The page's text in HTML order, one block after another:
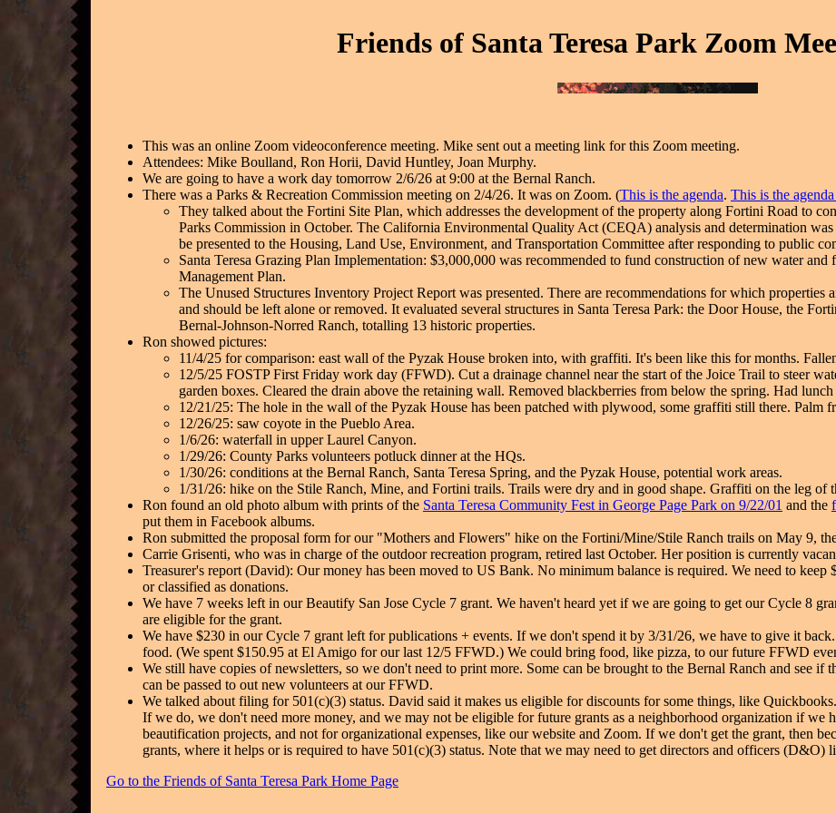
Friends of Santa Teresa Park Zoom
This was an online Zoom videoconference meeting. Mike sent out a meeting link for this Zoom meeting.
Attendees: Mike Boulland, Ron Horii, David Huntley, Joan Murphy.
We are going to have a work day tomorrow 2/6/26 at 9:00 at the Bernal Ranch.
There was a Parks & Recreation Commission meeting on 2/4/26. It was on Zoom. (This is the agenda. This is the
They talked about the Fortini Site Plan, which addresses the development of the property along Fortini Road to
Parks Commission in October. The California Environmental Quality Act (CEQA) analysis and determination
be presented to the Housing, Land Use, Environment, and Transportation Committee after responding to public
Santa Teresa Grazing Plan Implementation: $3,000,000 was recommended to fund construction of new water
Management Plan.
The Unused Structures Inventory Project Report was presented. There are recommendations for which
and should be left alone or removed. It evaluated several structures in Santa Teresa Park: the Door House, the
Bernal-Johnson-Norred Ranch, totalling 13 historic properties.
Ron showed pictures:
11/4/25 for comparison: east wall of the Pyzak House broken into, with graffiti. It's been like this for months.
12/5/25 FOSTP First Friday work day (FFWD). Cut a drainage channel near the start of the Joice Trail to steer
garden boxes. Cleared the drain above the retaining wall. Removed blackberries from below the spring. Had
12/21/25: The hole in the wall of the Pyzak House has been patched with plywood, some graffiti still there. Palm
12/26/25: saw coyote in the Pueblo Area.
1/6/26: waterfall in upper Laurel Canyon.
1/29/26: County Parks volunteers potluck dinner at the HQs.
1/30/26: conditions at the Bernal Ranch, Santa Teresa Spring, and the Pyzak House, potential work areas.
1/31/26: hike on the Stile Ranch, Mine, and Fortini trails. Trails were dry and in good shape. Graffiti on the leg of
Ron found an old photo album with prints of the Santa Teresa Community Fest in George Page Park on 9/22/01 and the
put them in Facebook albums.
Ron submitted the proposal form for our "Mothers and Flowers" hike on the Fortini/Mine/Stile Ranch trails on May 9,
Carrie Grisenti, who was in charge of the outdoor recreation program, retired last October. Her position is currently
Treasurer's report (David): Our money has been moved to US Bank. No minimum balance is required. We need to
or classified as donations.
We have 7 weeks left in our Beautify San Jose Cycle 7 grant. We haven't heard yet if we are going to get our Cycle 8
are eligible for the grant.
We have $230 in our Cycle 7 grant left for publications + events. If we don't spend it by 3/31/26, we have to give it
food. (We spent $150.95 at El Amigo for our last 12/5 FFWD.) We could bring food, like pizza, to our future FFWD
We still have copies of newsletters, so we don't need to print more. Some can be brought to the Bernal Ranch and see
can be passed to out new volunteers at our FFWD.
We talked about filing for 501(c)(3) status. David said it makes us eligible for discounts for some things, like
If we do, we don't need more money, and we may not be eligible for future grants as a neighborhood organization if
beautification projects, and not for organizational expenses, like our website and Zoom. If we don't get the grant, then
grants, where it helps or is required to have 501(c)(3) status. Note that we may need to get directors and officers
Go to the Friends of Santa Teresa Park Home Page